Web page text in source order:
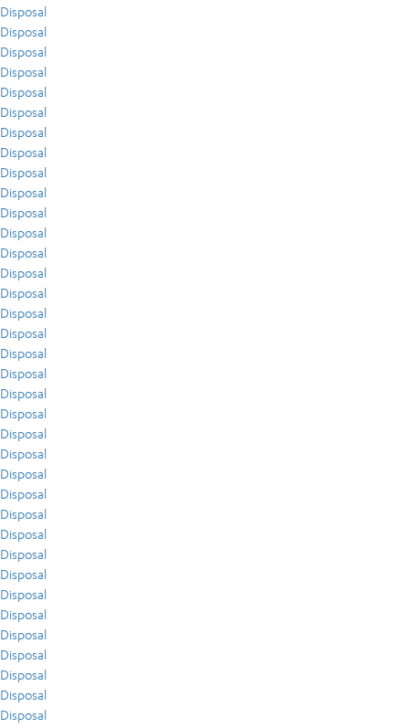
Disposal
Disposal
Disposal
Disposal
Disposal
Disposal
Disposal
Disposal
Disposal
Disposal
Disposal
Disposal
Disposal
Disposal
Disposal
Disposal
Disposal
Disposal
Disposal
Disposal
Disposal
Disposal
Disposal
Disposal
Disposal
Disposal
Disposal
Disposal
Disposal
Disposal
Disposal
Disposal
Disposal
Disposal
Disposal
Disposal